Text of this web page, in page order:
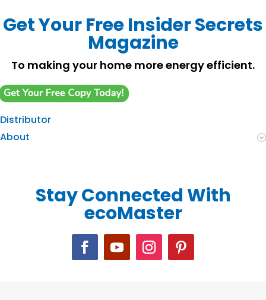
Get Your Free Insider Secrets
Magazine
To making your home more energy efficient.
Distributor
About
Stay Connected With
ecoMaster